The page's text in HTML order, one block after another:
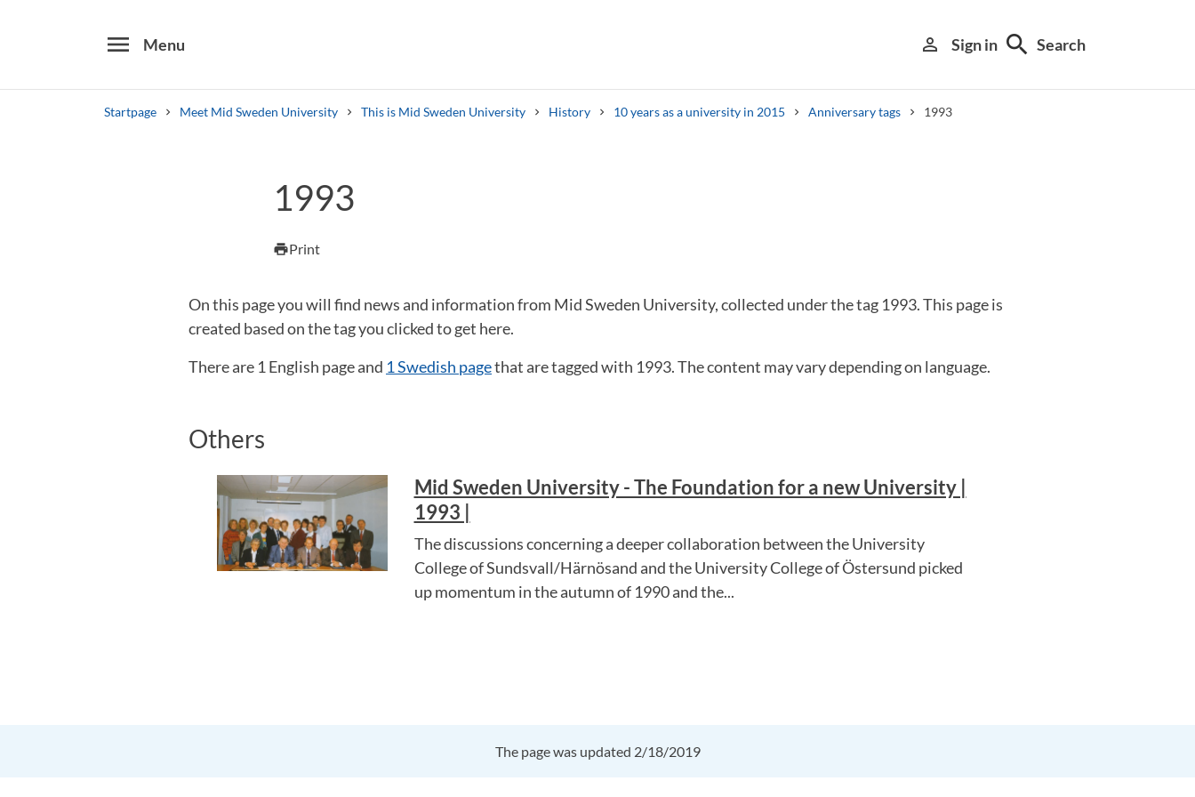
menu Menu person_outline Sign in search Search
Startpage Meet Mid Sweden University This is Mid Sweden University History 10 years as a university in 2015 Anniversary tags 1993
Other search services
Find courses ans programmes
1993
printPrint
On this page you will find news and information from Mid Sweden University, collected under the tag 1993. This page is
created based on the tag you clicked to get here.
There are 1 English page and 1 Swedish pagethat are tagged with 1993. The content may vary depending on language.
Others
Mid Sweden University - The Foundation for a new University |
1993 |
The discussions concerning a deeper collaboration between the University
College of Sundsvall/Härnösand and the University College of Östersund picked
up momentum in the autumn of 1990 and the...
The page was updated 2/18/2019